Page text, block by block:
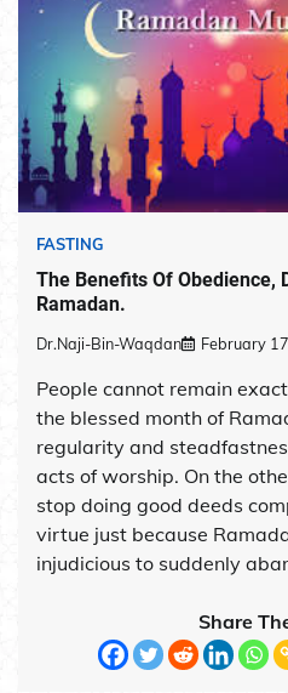
FASTING
The Benefits Of Obedience,
Ramadan.
Dr.Naji-Bin-Waqdan February
People cannot remain
the blessed month of
regularity and
acts of worship. On the
stop doing good deeds
virtue just because
injudicious to suddenly
Share